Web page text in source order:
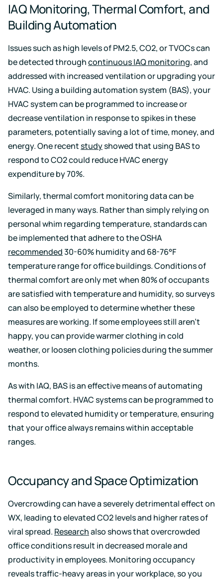
IAQ Monitoring, Thermal Comfort, and
Building Automation
Issues such as high levels of PM2.5, CO2, or TVOCs can
be detected throughcontinuous IAQ monitoring, and
addressed with increased ventilation or upgrading your
HVAC. Using a building automation system (BAS), your
HVAC system can be programmed to increase or
decrease ventilation in response to spikes in these
parameters, potentially saving a lot of time, money, and
energy. One recentstudyshowed that using BAS to
respond to CO2 could reduce HVAC energy
expenditure by 70%.
Similarly, thermal comfort monitoring data can be
leveraged in many ways. Rather than simply relying on
personal whim regarding temperature, standards can
be implemented that adhere to the OSHA
recommended30-60% humidity and 68-76°F
temperature range for office buildings. Conditions of
thermal comfort are only met when 80% of occupants
are satisfied with temperature and humidity, so surveys
can also be employed to determine whether these
measures are working. If some employees still aren’t
happy, you can provide warmer clothing in cold
weather, or loosen clothing policies during the summer
months.
As with IAQ, BAS is an effective means of automating
thermal comfort. HVAC systems can be programmed to
respond to elevated humidity or temperature, ensuring
that your office always remains within acceptable
ranges.
Occupancy and Space Optimization
Overcrowding can have a severely detrimental effect on
WX, leading to elevated CO2 levels and higher rates of
viral spread. Researchalso shows that overcrowded
office conditions result in decreased morale and
productivity in employees. Monitoring occupancy
reveals traffic-heavy areas in your workplace, so you